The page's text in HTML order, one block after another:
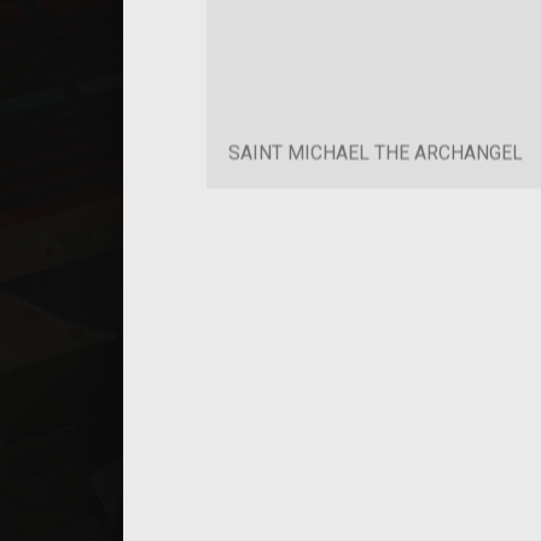
SAINT MICHAEL THE ARCHANGEL